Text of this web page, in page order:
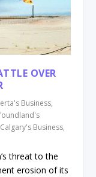
OVER
Business,
Calgary's Business,
threat to the
erosion of its